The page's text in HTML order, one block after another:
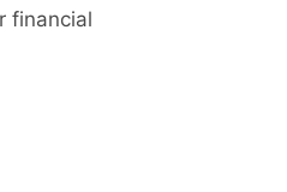
financial